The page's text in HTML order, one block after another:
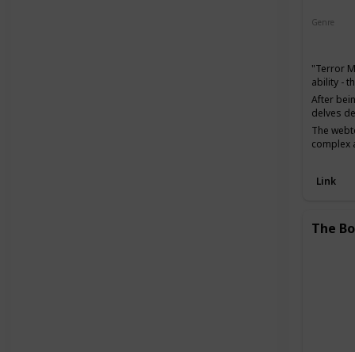
Genre
"Terror
ability -
After
delves
The
complex
Link
The